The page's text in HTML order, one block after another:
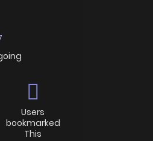
Users
bookmarked
This